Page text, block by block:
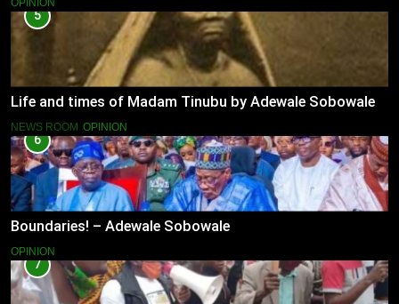
OPINION
5
Life and times of Madam Tinubu by Adewale Sobowale
NEWS ROOM OPINION
6
Boundaries! – Adewale Sobowale
OPINION
7